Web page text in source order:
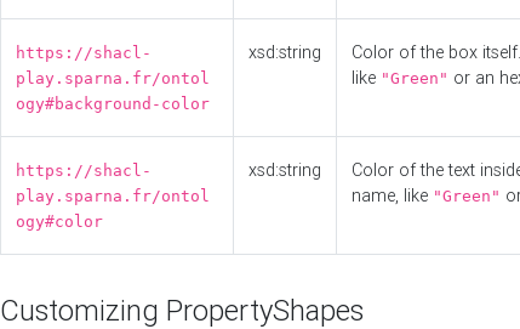
https://shacl-
play.sparna.fr/ontol
ogy#background-color
xsd:string
Color of the box
like "Green" or an
https://shacl-
play.sparna.fr/ontol
ogy#color
xsd:string
Color of the text
name, like "Green"
Customizing PropertyShapes